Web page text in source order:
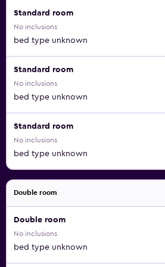
Standard room
No inclusions
bed type unknown
Standard room
No inclusions
bed type unknown
Standard room
No inclusions
bed type unknown
Double room
Double room
No inclusions
bed type unknown